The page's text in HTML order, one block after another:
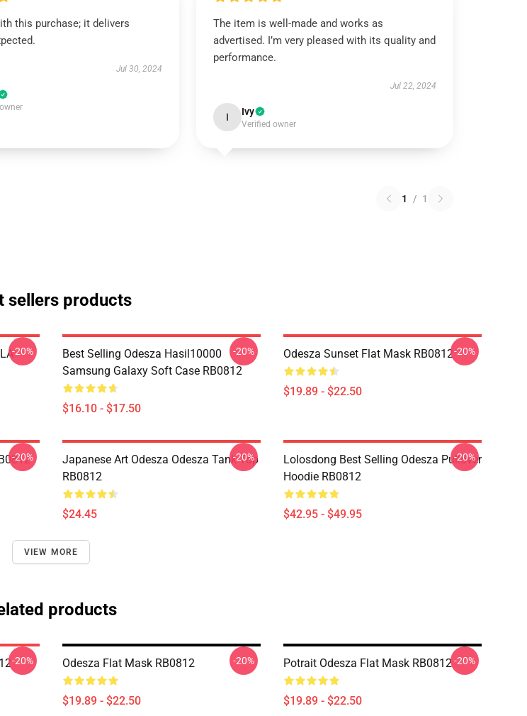
this purchase; it delivers
Jul 30, 2024
The item is well-made and works as
advertised. I’m very pleased with its quality and
performance.
Jul 22, 2024
I Ivy
Verified owner
1 / 1
sellers products
-20%
Best Selling Odesza Hasil10000
Samsung Galaxy Soft Case RB0812
$16.10 - $17.50
-20% Odesza Sunset Flat Mask RB0812
$19.89 - $22.50
-20%
-20%
Japanese Art Odesza Odesza Tank Top
RB0812
$24.45
-20%
Lolosdong Best Selling Odesza Pullover
Hoodie RB0812
$42.95 - $49.95
-20%
VIEW MORE
products
-20% Odesza Flat Mask RB0812
$19.89 - $22.50
-20% Potrait Odesza Flat Mask RB0812
$19.89 - $22.50
-20%